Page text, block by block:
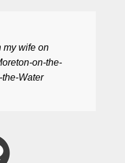
my wife on
on-the-
Water